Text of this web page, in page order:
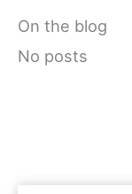
On the blog
No posts